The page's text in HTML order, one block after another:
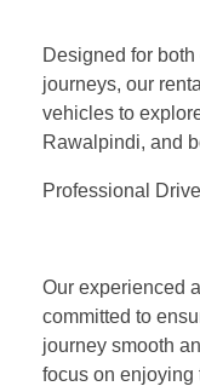
Designed for
journeys, our
vehicles to
Rawalpindi, and
Professional
Our experienced
committed to
journey smooth
focus on enjoying